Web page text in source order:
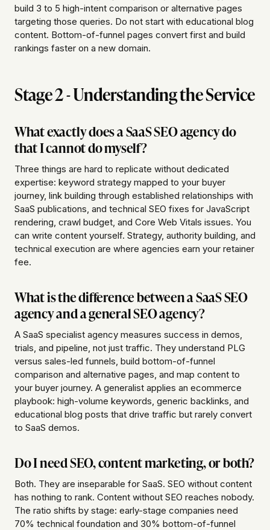
build 3 to 5 high-intent comparison or alternative pages
targeting those queries. Do not start with educational blog
content. Bottom-of-funnel pages convert first and build
rankings faster on a new domain.
Stage 2 - Understanding the Service
What exactly does a SaaS SEO agency do
that I cannot do myself?
Three things are hard to replicate without dedicated
expertise: keyword strategy mapped to your buyer
journey, link building through established relationships with
SaaS publications, and technical SEO fixes for JavaScript
rendering, crawl budget, and Core Web Vitals issues. You
can write content yourself. Strategy, authority building, and
technical execution are where agencies earn your retainer
fee.
What is the difference between a SaaS SEO
agency and a general SEO agency?
A SaaS specialist agency measures success in demos,
trials, and pipeline, not just traffic. They understand PLG
versus sales-led funnels, build bottom-of-funnel
comparison and alternative pages, and map content to
your buyer journey. A generalist applies an ecommerce
playbook: high-volume keywords, generic backlinks, and
educational blog posts that drive traffic but rarely convert
to SaaS demos.
Do I need SEO, content marketing, or both?
Both. They are inseparable for SaaS. SEO without content
has nothing to rank. Content without SEO reaches nobody.
The ratio shifts by stage: early-stage companies need
70% technical foundation and 30% bottom-of-funnel